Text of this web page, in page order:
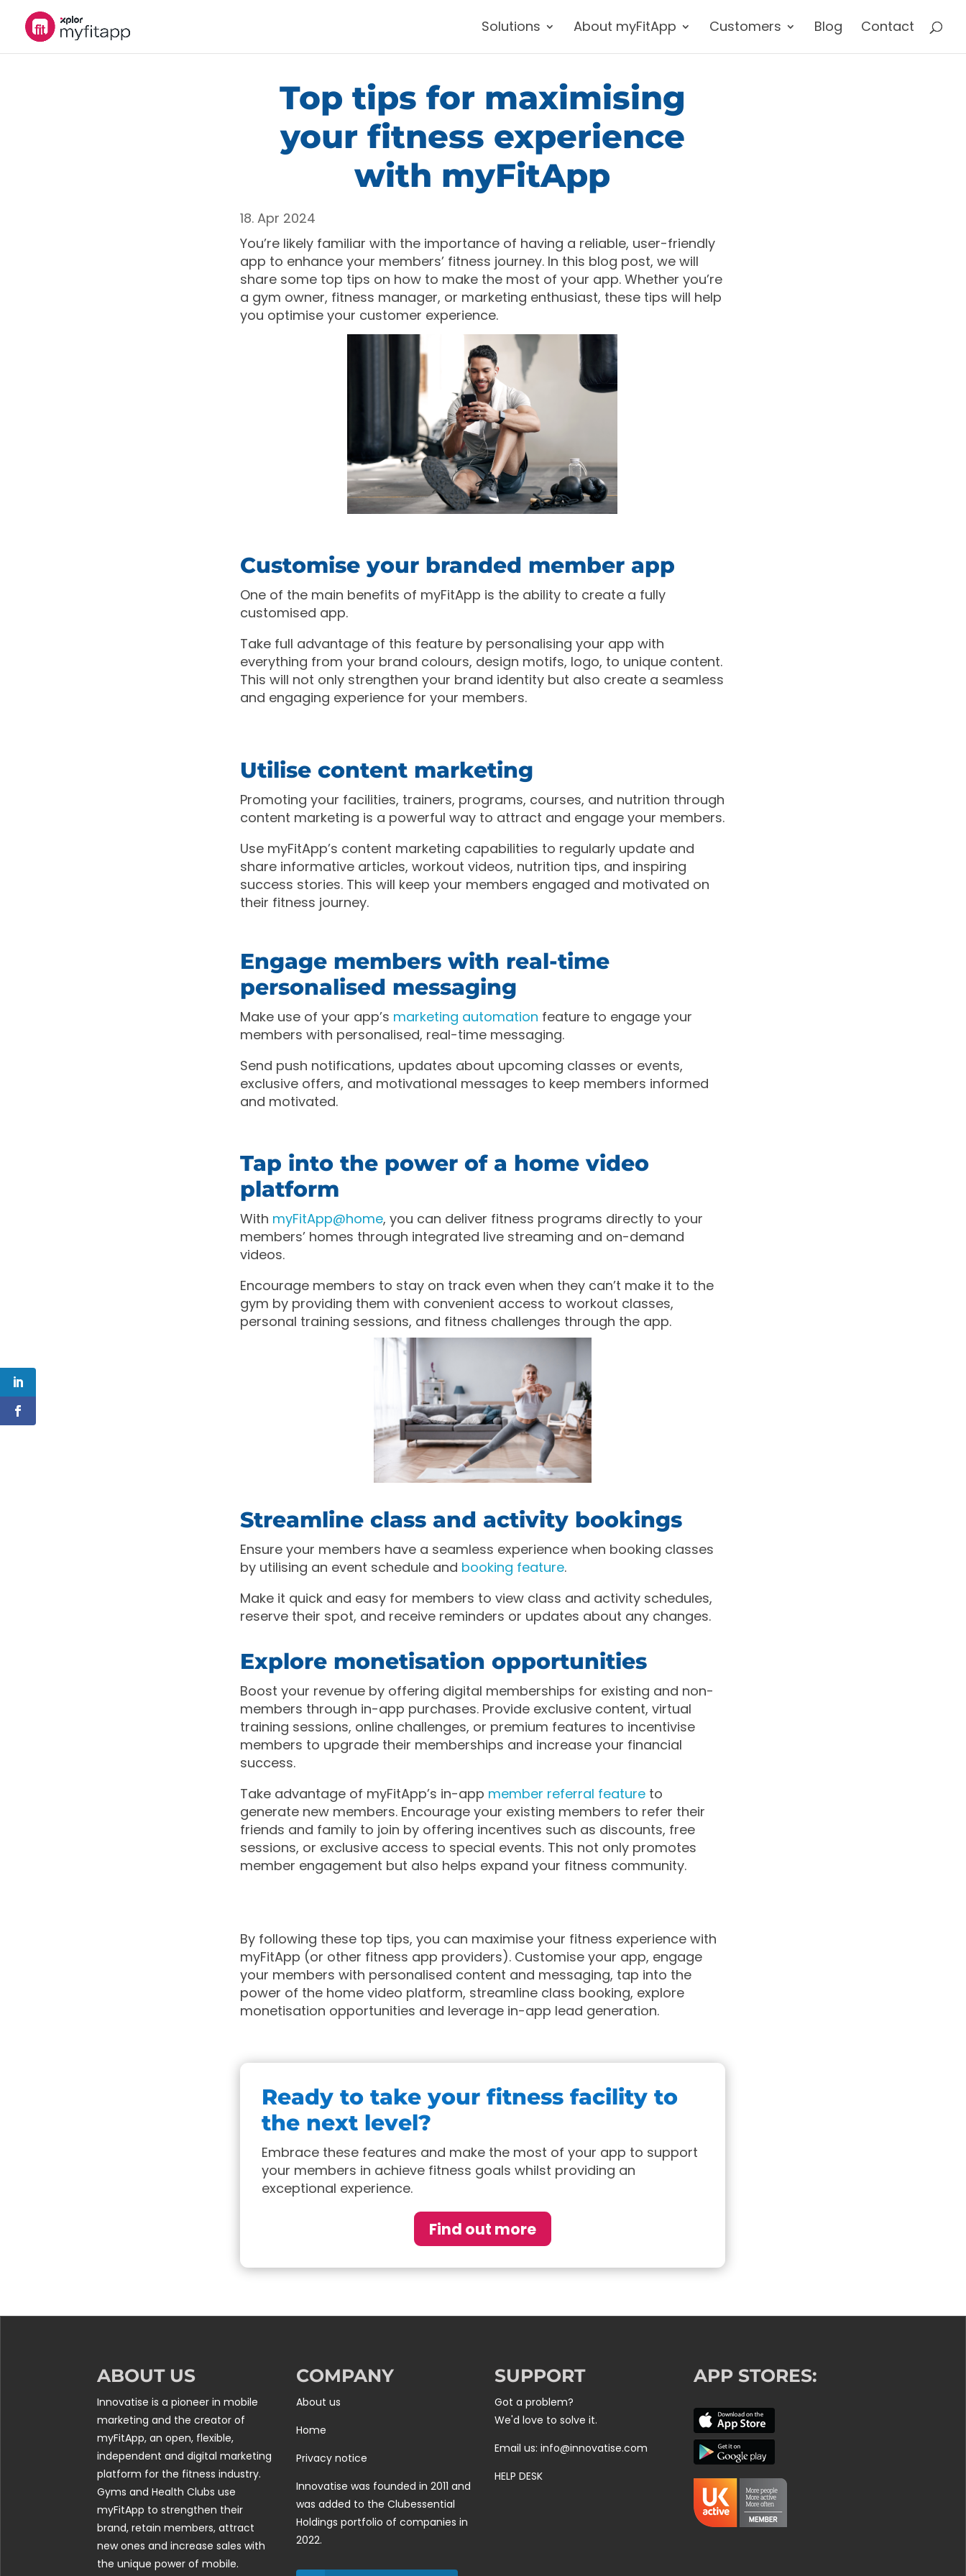
Solutions About myFitApp Customers Blog Contact
Top tips for maximising
your fitness experience
with myFitApp
18. Apr 2024
You’re likely familiar with the importance of having a reliable, user-friendly
app to enhance your members’ fitness journey. In this blog post, we will
share some top tips on how to make the most of your app. Whether you’re
a gym owner, fitness manager, or marketing enthusiast, these tips will help
you optimise your customer experience.
Customise your branded member app
One of the main benefits of myFitApp is the ability to create a fully
customised app.
Take full advantage of this feature by personalising your app with
everything from your brand colours, design motifs, logo, to unique content.
This will not only strengthen your brand identity but also create a seamless
and engaging experience for your members.
Utilise content marketing
Promoting your facilities, trainers, programs, courses, and nutrition through
content marketing is a powerful way to attract and engage your members.
Use myFitApp’s content marketing capabilities to regularly update and
share informative articles, workout videos, nutrition tips, and inspiring
success stories. This will keep your members engaged and motivated on
their fitness journey.
Engage members with real-time
personalised messaging
Make use of your app’s marketing automation feature to engage your
members with personalised, real-time messaging.
Send push notifications, updates about upcoming classes or events,
exclusive offers, and motivational messages to keep members informed
and motivated.
Tap into the power of a home video
platform
With myFitApp@home, you can deliver fitness programs directly to your
members’ homes through integrated live streaming and on-demand
videos.
Encourage members to stay on track even when they can’t make it to the
gym by providing them with convenient access to workout classes,
personal training sessions, and fitness challenges through the app.
Streamline class and activity bookings
Ensure your members have a seamless experience when booking classes
by utilising an event schedule and booking feature.
Make it quick and easy for members to view class and activity schedules,
reserve their spot, and receive reminders or updates about any changes.
Explore monetisation opportunities
Boost your revenue by offering digital memberships for existing and non-
members through in-app purchases. Provide exclusive content, virtual
training sessions, online challenges, or premium features to incentivise
members to upgrade their memberships and increase your financial
success.
Take advantage of myFitApp’s in-app member referral feature to
generate new members. Encourage your existing members to refer their
friends and family to join by offering incentives such as discounts, free
sessions, or exclusive access to special events. This not only promotes
member engagement but also helps expand your fitness community.
By following these top tips, you can maximise your fitness experience with
myFitApp (or other fitness app providers). Customise your app, engage
your members with personalised content and messaging, tap into the
power of the home video platform, streamline class booking, explore
monetisation opportunities and leverage in-app lead generation.
Ready to take your fitness facility to
the next level?
Embrace these features and make the most of your app to support
your members in achieve fitness goals whilst providing an
exceptional experience.
Find out more
ABOUT US
Innovatise is a pioneer in mobile
marketing and the creator of
myFitApp, an open, flexible,
independent and digital marketing
platform for the fitness industry.
Gyms and Health Clubs use
myFitApp to strengthen their
brand, retain members, attract
new ones and increase sales with
the unique power of mobile.
COMPANY
About us
Home
Privacy notice
Innovatise was founded in 2011 and
was added to the Clubessential
Holdings portfolio of companies in
2022.
SUPPORT
Got a problem?
We'd love to solve it.
Email us: info@innovatise.com
HELP DESK
APP STORES: